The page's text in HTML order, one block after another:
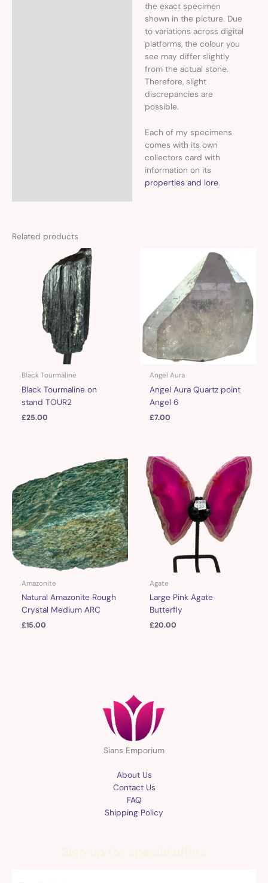
the exact specimen
shown in the picture. Due
to variations across digital
platforms, the colour you
see may differ slightly
from the actual stone.
Therefore, slight
discrepancies are
possible.
Each of my specimens
comes with its own
collectors card with
information on its
properties and lore.
Related products
Black Tourmaline
Black Tourmaline on
stand TOUR2
£25.00
Angel Aura
Angel Aura Quartz point
Angel 6
£7.00
Amazonite
Natural Amazonite Rough
Crystal Medium ARC
£15.00
Agate
Large Pink Agate
Butterfly
£20.00
Sians Emporium
About Us
Contact Us
FAQ
Shipping Policy
Sign up for special offers